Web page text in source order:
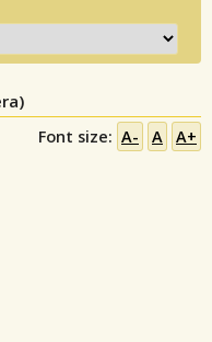
Font size: A- A A+